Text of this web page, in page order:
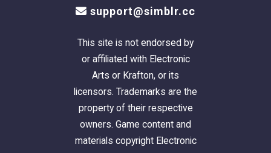
support@simblr.cc
This site is not endorsed by
or affiliated with Electronic
Arts or Krafton, or its
licensors. Trademarks are the
property of their respective
owners. Game content and
materials copyright Electronic